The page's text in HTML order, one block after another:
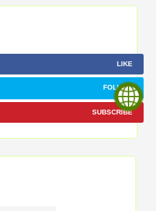
LIKE
FOLLOW
SUBSCRIBE